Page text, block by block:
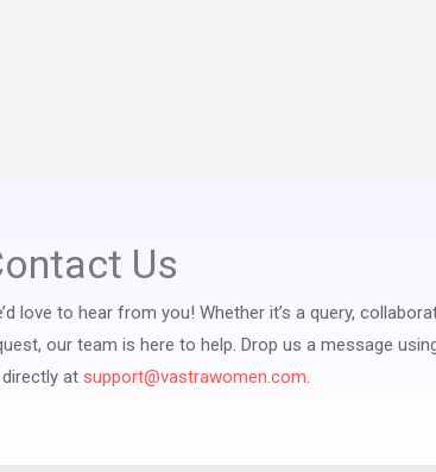
Us
love to hear from you! Whether it’s a query,
our team is here to help. Drop us a message
at support@vastrawomen.com.